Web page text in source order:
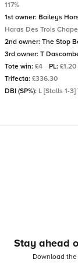
117%
1st owner: Baileys
Haras Des Trois
2nd owner: The Stop
3rd owner: T
Tote win: £4 PL: £1.20
Trifecta: £336.30
DBI (SP%): L [Stalls 1-3]
Stay ahead
Download